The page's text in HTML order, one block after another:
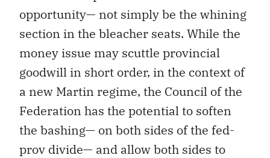
opportunity— not simply be the whining
section in the bleacher seats. While the
money issue may scuttle provincial
goodwill in short order, in the context of
a new Martin regime, the Council of the
Federation has the potential to soften
the bashing— on both sides of the fed-
prov divide— and allow both sides to